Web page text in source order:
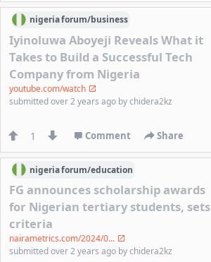
nigeriaforum/business
Iyinoluwa Aboyeji Reveals What it
Takes to Build a Successful Tech
Company from Nigeria
youtube.com/watch
submittedover 2 years ago bychidera2kz
1 Comment Share
nigeriaforum/education
FG announces scholarship awards
for Nigerian tertiary students, sets
criteria
nairametrics.com/2024/0...
submittedover 2 years ago bychidera2kz